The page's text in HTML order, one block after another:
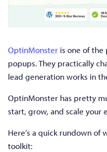
OptinMonster is one of the
popups. They practically
lead generation works in
OptinMonster has pretty
start, grow, and scale your
Here’s a quick rundown of
toolkit: